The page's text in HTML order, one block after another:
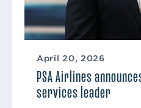
April 20, 2026
PSA Airlines
services leader